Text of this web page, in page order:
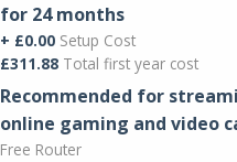
for 24 months
+ £0.00 Setup Cost
£311.88 Total first year cost
Recommended for
online gaming and video
Free Router